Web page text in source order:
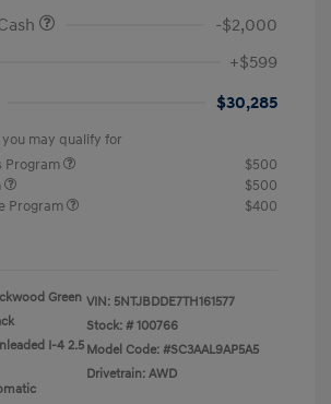
-$2,000
+$599
$30,285
may qualify for
Program
$500
$500
Program
$400
Green
I-4 2.5
VIN: 5NTJBDDE7TH161577
Stock: # 100766
Model Code: #SC3AAL9AP5A5
Drivetrain: AWD